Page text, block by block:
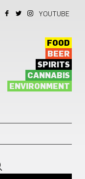
YOUTUBE
FOOD
BEER
SPIRITS
CANNABIS
ENVIRONMENT